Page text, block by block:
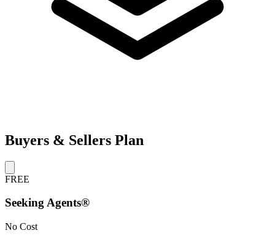
Buyers & Sellers Plan
FREE
Seeking Agents®
No Cost